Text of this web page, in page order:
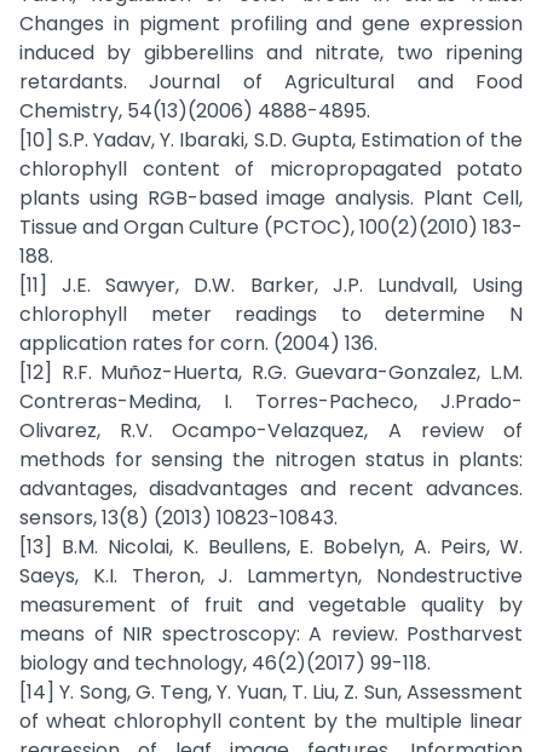
Changes in pigment profiling and gene expression
induced by gibberellins and nitrate, two ripening
retardants. Journal of Agricultural and Food
Chemistry, 54(13)(2006) 4888-4895.
[10] S.P. Yadav, Y. Ibaraki, S.D. Gupta, Estimation of the
chlorophyll content of micropropagated potato
plants using RGB-based image analysis. Plant Cell,
Tissue and Organ Culture (PCTOC), 100(2)(2010) 183-
188.
[11] J.E. Sawyer, D.W. Barker, J.P. Lundvall, Using
chlorophyll meter readings to determine N
application rates for corn. (2004) 136.
[12] R.F. Muñoz-Huerta, R.G. Guevara-Gonzalez, L.M.
Contreras-Medina, I. Torres-Pacheco, J.Prado-
Olivarez, R.V. Ocampo-Velazquez, A review of
methods for sensing the nitrogen status in plants:
advantages, disadvantages and recent advances.
sensors, 13(8) (2013) 10823-10843.
[13] B.M. Nicolai, K. Beullens, E. Bobelyn, A. Peirs, W.
Saeys, K.I. Theron, J. Lammertyn, Nondestructive
measurement of fruit and vegetable quality by
means of NIR spectroscopy: A review. Postharvest
biology and technology, 46(2)(2017) 99-118.
[14] Y. Song, G. Teng, Y. Yuan, T. Liu, Z. Sun, Assessment
of wheat chlorophyll content by the multiple linear